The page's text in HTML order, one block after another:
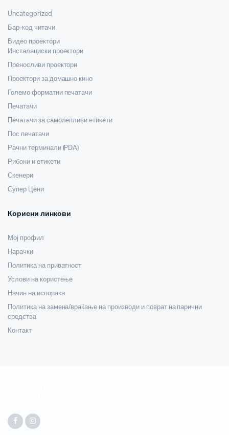
Uncategorized
Бар-код читачи
Видео проектори
Инсталациски проектори
Преносливи проектори
Проектори за домашно кино
Големо форматни печатачи
Печатачи
Печатачи за самолепливи етикети
Пос печатачи
Рачни терминали (PDA)
Рибони и етикети
Скенери
Супер Цени
Корисни линкови
Мој профил
Нарачки
Политика на приватност
Услови на користење
Начин на испорака
Политика на замена/враќање на производи и поврат на парични
средства
Контакт